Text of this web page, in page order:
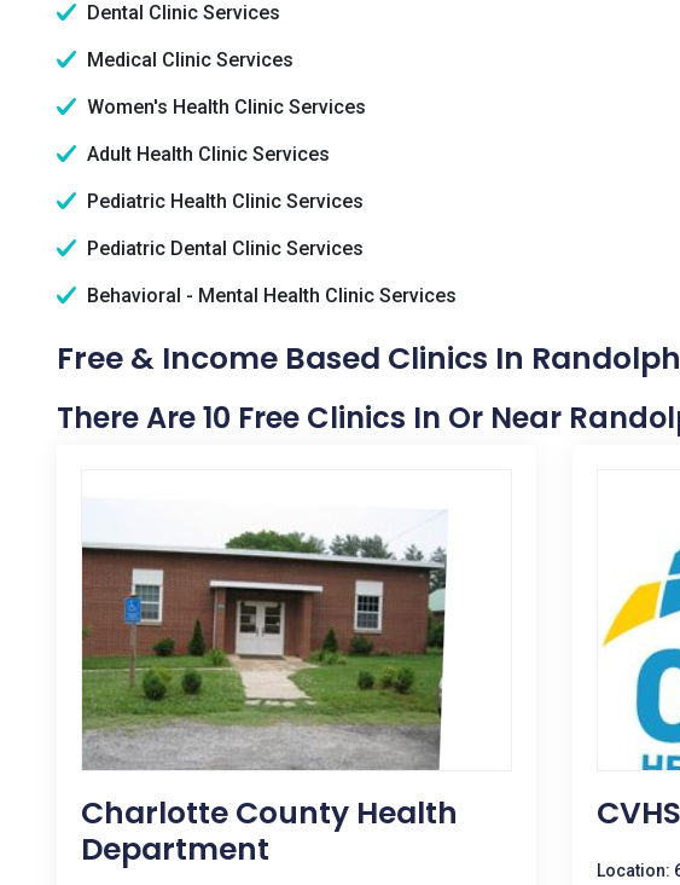
Dental Clinic Services
Medical Clinic Services
Women's Health Clinic Services
Adult Health Clinic Services
Pediatric Health Clinic Services
Pediatric Dental Clinic Services
Behavioral - Mental Health Clinic Services
Free & Income Based Clinics In
There Are 10 Free Clinics In Or Near
Charlotte County Health
Department
Location: